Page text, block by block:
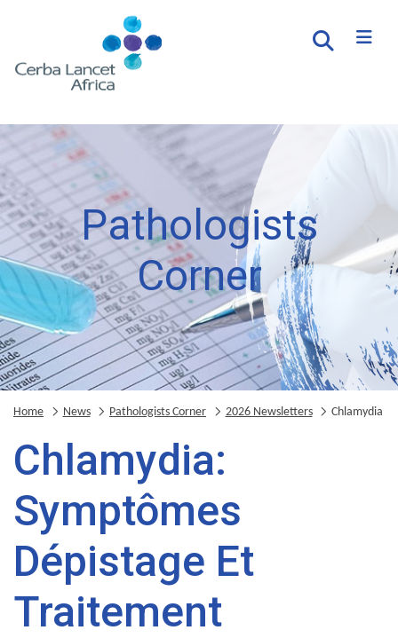
Pathologists
Corner
Home News Pathologists Corner 2026 Newsletters Chlamydia
Chlamydia:
Symptômes
Dépistage Et
Traitement